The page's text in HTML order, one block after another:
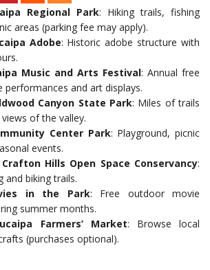
Regional Park: Hiking trails, fishing
areas (parking fee may apply).
Adobe: Historic adobe structure with
Music and Arts Festival: Annual free
performances and art displays.
Canyon State Park: Miles of trails
of the valley.
Center Park: Playground, picnic
events.
Hills Open Space Conservancy:
and biking trails.
in the Park: Free outdoor movie
summer months.
Farmers’ Market: Browse local
(purchases optional).